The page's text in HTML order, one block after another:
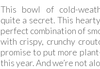
This bowl of cold-
quite a secret. This
perfect combination of
with crispy, crunchy
promise to put more
this year. And we’re not